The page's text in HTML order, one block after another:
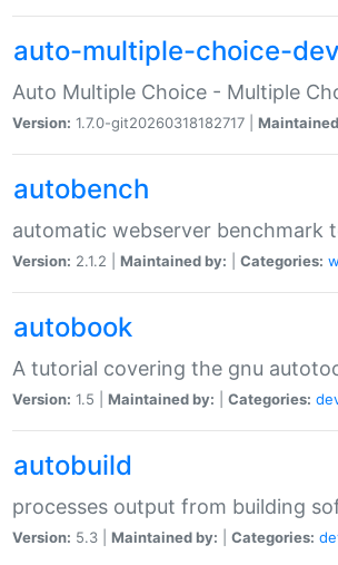
auto-multiple-choice-
Auto Multiple Choice - Multiple
Version: 1.7.0-git20260318182717 |
autobench
automatic webserver benchmark
Version: 2.1.2 | Maintained by: Categories:
autobook
A tutorial covering the gnu
Version: 1.5 | Maintained by: Categories:
autobuild
processes output from building
Version: 5.3 | Maintained by: Categories: